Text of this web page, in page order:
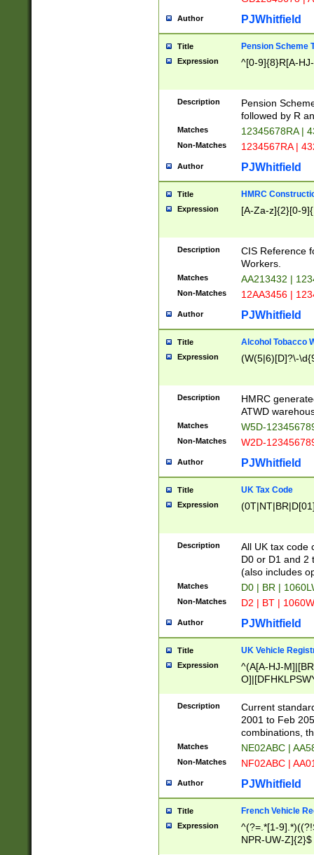
Author PJWhitfield
Title Pension Scheme
Expression ^[0-9]{8}R[A-
Description
Pension
followed by R
Matches 12345678RA |
Non-Matches 1234567RA |
Author PJWhitfield
Title HMRC
Expression [A-Za-z]{2}[0-
Description
CIS Reference
Workers.
Matches AA213432 |
Non-Matches 12AA3456 |
Author PJWhitfield
Title Alcohol Tobacco
Expression (W(5|6)[D]?\-
Description
HMRC
ATWD
Matches W5D-
Non-Matches W2D-
Author PJWhitfield
Title UK Tax Code
Expression
Description
All UK tax code
D0 or D1 and 2
(also includes
Matches D0 | BR |
Non-Matches D2 | BT |
Author PJWhitfield
Title UK Vehicle
Expression
^(A[A-HJ-
F]|)(0[02-9]|[1-
Description
Current
2001 to Feb
combinations,
Matches NE02ABC |
Non-Matches NF02ABC |
Author PJWhitfield
Title French Vehicle
Expression
^(?=.*[1-
NPR-UW-Z]{2}$